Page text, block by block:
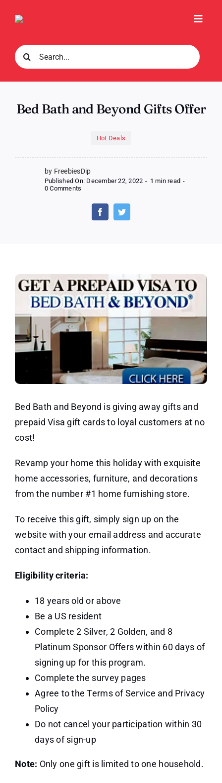
Search
for:
Bed Bath and Beyond Gifts Offer
Hot Deals
by FreebiesDip
Published On: December 22, 2022 - 1 min read -
0 Comments
Bath
Beyond
Bed Bath and Beyond is giving away gifts and
prepaid Visa gift cards to loyal customers at no
cost!
Revamp your home this holiday with exquisite
home accessories, furniture, and decorations
from the number #1 home furnishing store.
To receive this gift, simply sign up on the
website with your email address and accurate
contact and shipping information.
Eligibility criteria:
18 years old or above
Be a US resident
Complete 2 Silver, 2 Golden, and 8
Platinum Sponsor Offers within 60 days of
signing up for this program.
Complete the survey pages
Agree to the Terms of Service and Privacy
Policy
Do not cancel your participation within 30
days of sign-up
Note: Only one gift is limited to one household.